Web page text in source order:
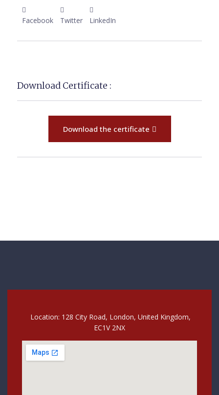
Facebook Twitter LinkedIn
Download Certificate :
Download the certificate
Location: 128 City Road, London, United Kingdom,
EC1V 2NX